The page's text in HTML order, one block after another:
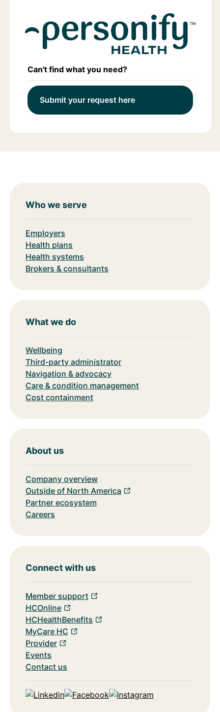
Can't find what you need?
Submit your request here
Who we serve
Employers
Health plans
Health systems
Brokers & consultants
What we do
Wellbeing
Third-party administrator
Navigation & advocacy
Care & condition management
Cost containment
About us
Company overview
Outside of North America
Partner ecosystem
Careers
Connect with us
Member support
HCOnline
HCHealthBenefits
MyCare HC
Provider
Events
Contact us